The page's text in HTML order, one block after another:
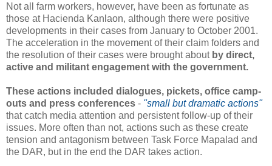
Not all farm workers, however, have been as fortunate as
those at Hacienda Kanlaon, although there were positive
developments in their cases from January to October 2001.
The acceleration in the movement of their claim folders and
the resolution of their cases were brought about by direct,
active and militant engagement with the government.
These actions included dialogues, pickets, office camp-
outs and press conferences - "small but dramatic actions"
that catch media attention and persistent follow-up of their
issues. More often than not, actions such as these create
tension and antagonism between Task Force Mapalad and
the DAR, but in the end the DAR takes action.